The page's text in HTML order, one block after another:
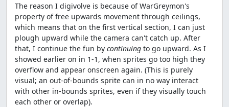
The reason I digivolve is because of WarGreymon's
property of free upwards movement through ceilings,
which means that on the first vertical section, I can just
plough upward while the camera can't catch up. After
that, I continue the fun by continuing to go upward. As I
showed earlier on in 1-1, when sprites go too high they
overflow and appear onscreen again. (This is purely
visual; an out-of-bounds sprite can in no way interact
with other in-bounds sprites, even if they visually touch
each other or overlap).